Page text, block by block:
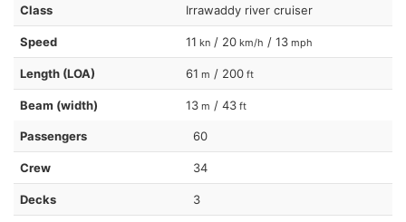
Class Irrawaddy river cruiser
Speed 11 kn / 20 km/h / 13 mph
Length (LOA) 61 m / 200 ft
Beam (width) 13 m / 43 ft
Passengers 60
Crew 34
Decks 3